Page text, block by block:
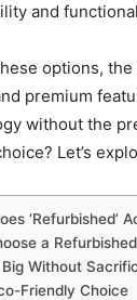
and
options,
premium
without the
Let’s
‘Refurbished’
a
Big Without
Friendly Choice